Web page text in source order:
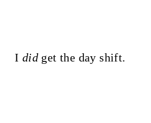
I didget the day shift.